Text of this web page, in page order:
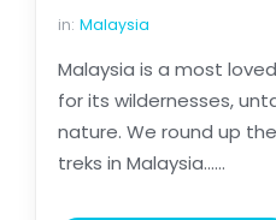
in: Malaysia
Malaysia is a most
for its wildernesses,
nature. We round up
treks in Malaysia......